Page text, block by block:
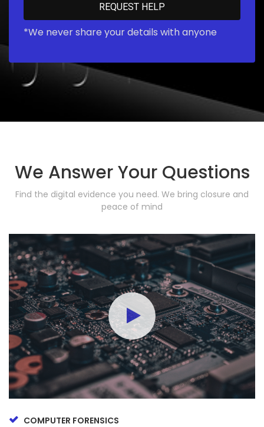
*We never share your details with anyone
We Answer Your Questions
Find the digital evidence you need. We bring closure and
peace of mind
COMPUTER FORENSICS